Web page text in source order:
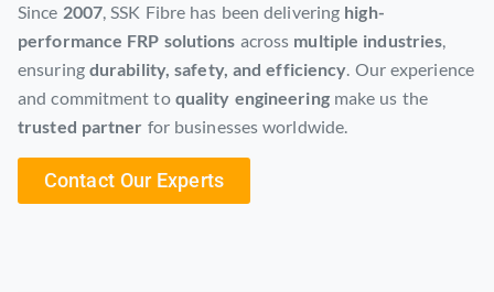
Since 2007, SSK Fibre has been delivering high-
performance FRP solutions across multiple industries,
ensuring durability, safety, and efficiency. Our experience
and commitment to quality engineeringmake us the
trusted partner for businesses worldwide.
Contact Our Experts